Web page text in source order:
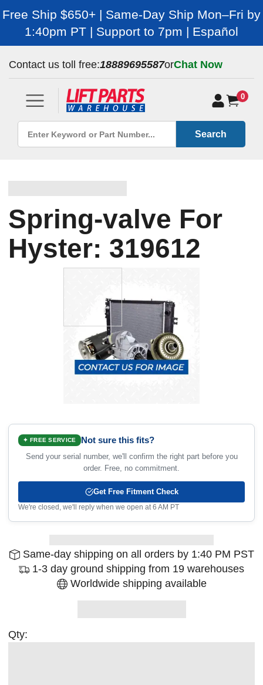
Free Ship $650+ | Same-Day Ship Mon–Fri by
1:40pm PT | Support to 7pm | Español
Contact us toll free:18889695587orChat Now
0
Search
Spring-valve For
Hyster: 319612
✦ FREE SERVICE Not sure this fits?
Send your serial number, we'll confirm the right part before you
order. Free, no commitment.
Get Free Fitment Check
We're closed, we'll reply when we open at 6 AM PT
Same-day shipping on all orders by 1:40 PM PST
1-3 day ground shipping from 19 warehouses
Worldwide shipping available
Qty: